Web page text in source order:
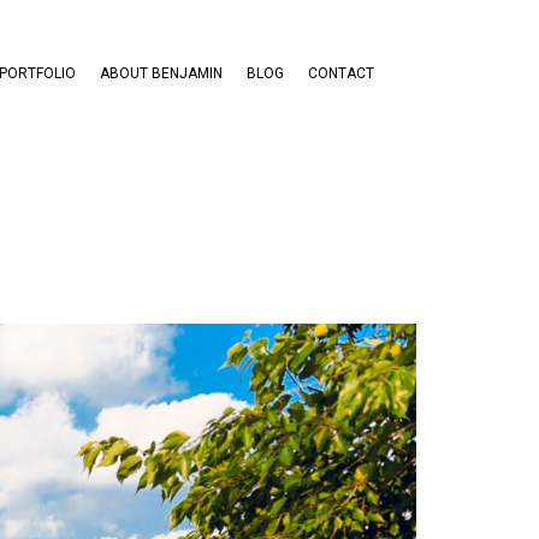
PORTFOLIO ABOUT BENJAMIN BLOG CONTACT